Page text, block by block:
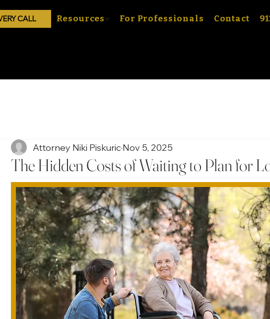
Areas Resources For Professionals Contact
CALL
The Hidden Costs of Waiting to Plan for
Attorney Niki Piskuric Nov 5, 2025